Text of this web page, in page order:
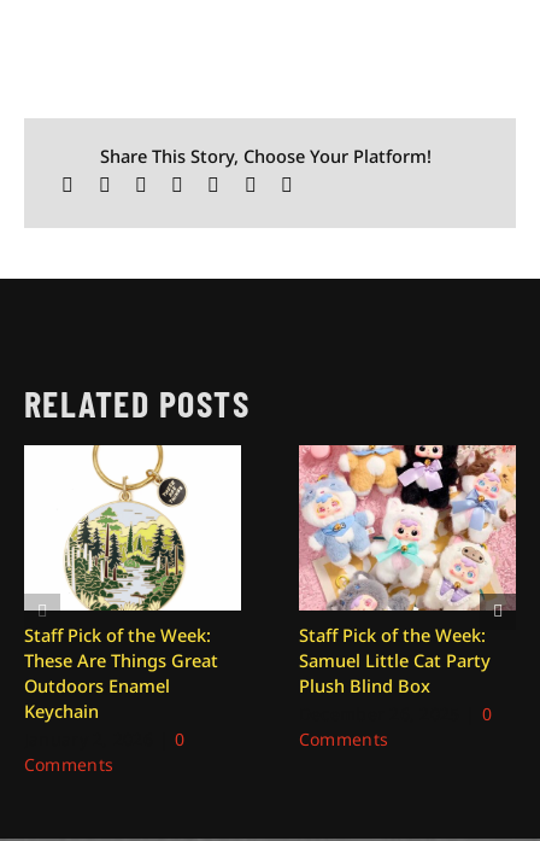
Share This Story, Choose Your Platform!
RELATED POSTS
Staff Pick of the Week:
These Are Things Great
Outdoors Enamel
Keychain
0
Comments
Staff Pick of the Week:
Samuel Little Cat Party
Plush Blind Box
0
Comments